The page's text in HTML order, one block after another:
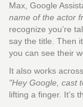
Max, Google
name of the actor
recognize you’re
say the title. Then
you can see their
It also works
"Hey Google, cast
lifting a finger. It’s